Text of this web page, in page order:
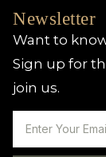
Newsletter
Want to
Sign up for
join us.